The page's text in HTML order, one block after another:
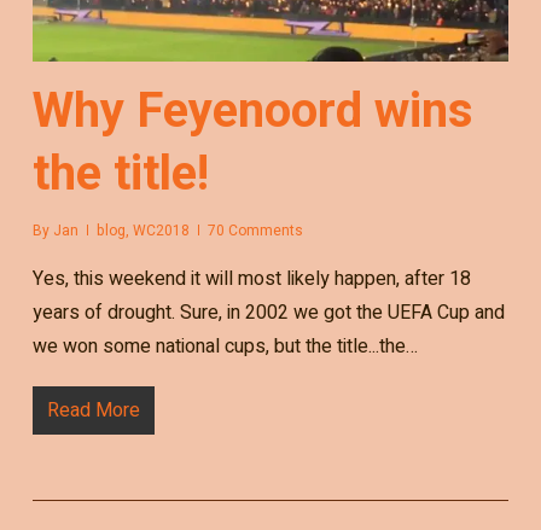
Why Feyenoord wins
the title!
By Jan blog, WC2018 70 Comments
Yes, this weekend it will most likely happen, after 18
years of drought. Sure, in 2002 we got the UEFA Cup and
we won some national cups, but the title...the…
Read More